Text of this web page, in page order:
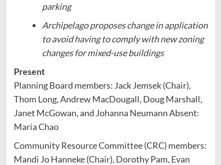
parking
Archipelago proposes change in application
to avoid having to comply with new zoning
changes for mixed-use buildings
Present
Planning Board members: Jack Jemsek (Chair),
Thom Long, Andrew MacDougall, Doug Marshall,
Janet McGowan, and Johanna Neumann Absent:
Maria Chao
Community Resource Committee (CRC) members:
Mandi Jo Hanneke (Chair), Dorothy Pam, Evan